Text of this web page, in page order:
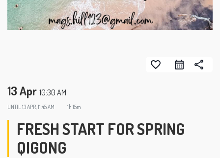
favorite_border share
13 Apr 10:30 AM
UNTIL 13 APR, 11:45 AM 1h 15m
FRESH START FOR SPRING
QIGONG